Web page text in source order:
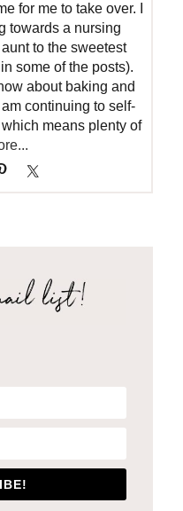
for me to take over. I
towards a nursing
to the sweetest
some of the posts).
about baking and
continuing to self-
means plenty of